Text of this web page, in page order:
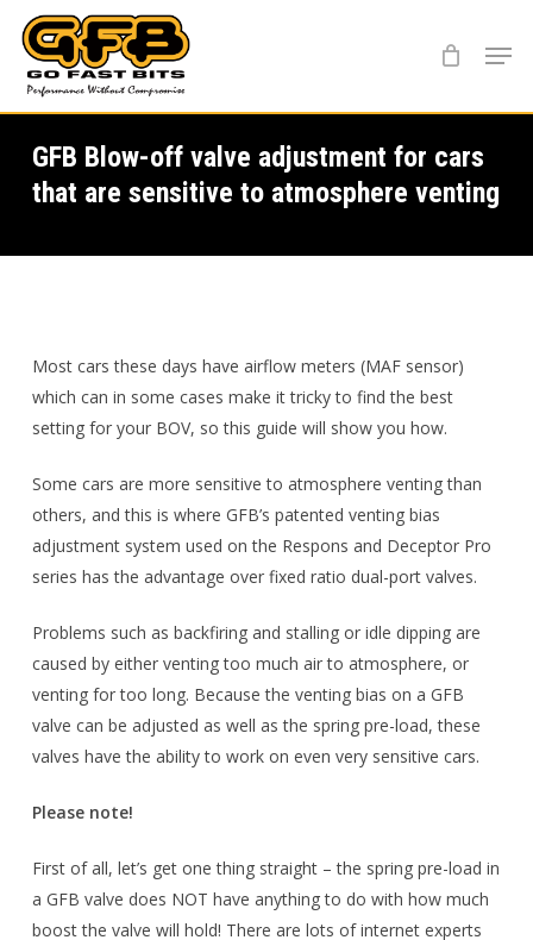
main
content
GFB Blow-off valve adjustment for cars
that are sensitive to atmosphere venting
Most cars these days have airflow meters (MAF sensor)
which can in some cases make it tricky to find the best
setting for your BOV, so this guide will show you how.
Some cars are more sensitive to atmosphere venting than
others, and this is where GFB’s patented venting bias
adjustment system used on the Respons and Deceptor Pro
series has the advantage over fixed ratio dual-port valves.
Problems such as backfiring and stalling or idle dipping are
caused by either venting too much air to atmosphere, or
venting for too long. Because the venting bias on a GFB
valve can be adjusted as well as the spring pre-load, these
valves have the ability to work on even very sensitive cars.
Please note!
First of all, let’s get one thing straight – the spring pre-load in
a GFB valve does NOT have anything to do with how much
boost the valve will hold! There are lots of internet experts